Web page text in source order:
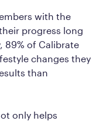
with the
progress long
89% of Calibrate
changes they
than
only helps